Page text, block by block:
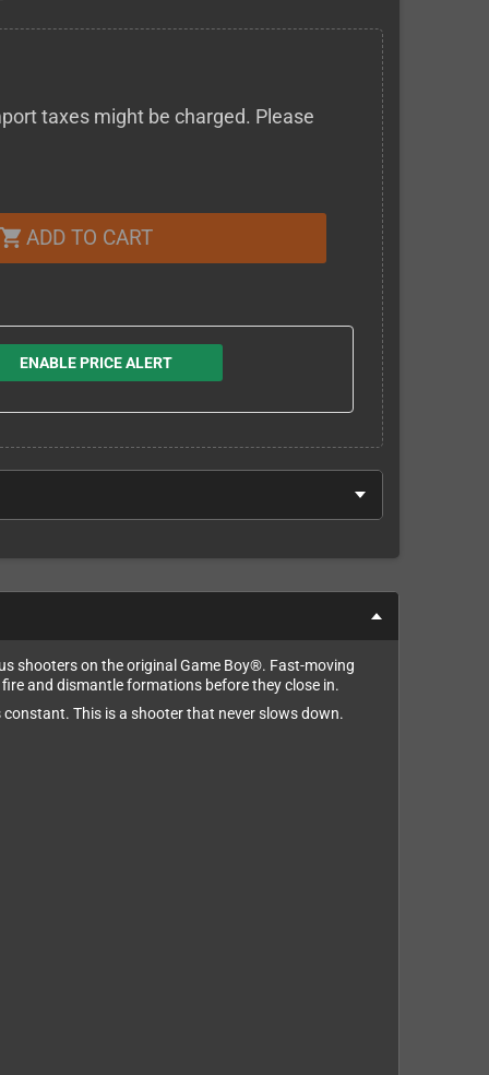
taxes might be charged. Please
shopping_cart ADD TO CART
ENABLE PRICE ALERT
shooters on the original Game Boy®. Fast-moving
and dismantle formations before they close in.
This is a shooter that never slows down.